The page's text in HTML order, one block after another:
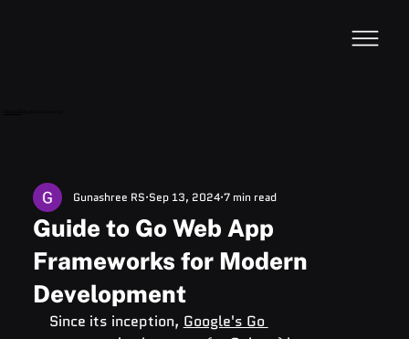
Guide to Go Web App
Frameworks for Modern
Development
Gunashree RS Sep 13, 2024 7 min read
Since its inception, Google's Go